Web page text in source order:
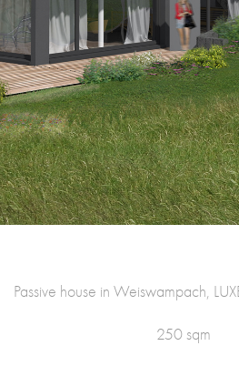
Passive house in Weiswampach,
250 sqm